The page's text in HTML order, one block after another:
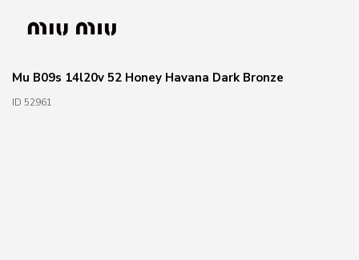
Mu B09s 14l20v 52 Honey Havana Dark Bronze
ID 52961